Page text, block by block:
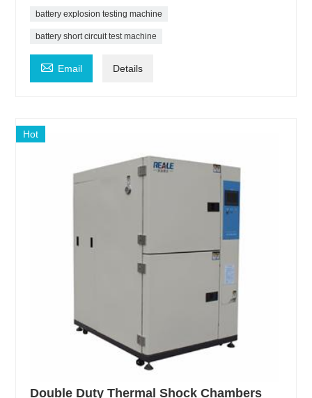
battery explosion testing machine
battery short circuit test machine
 Email Details
Hot
Double Duty Thermal Shock Chambers